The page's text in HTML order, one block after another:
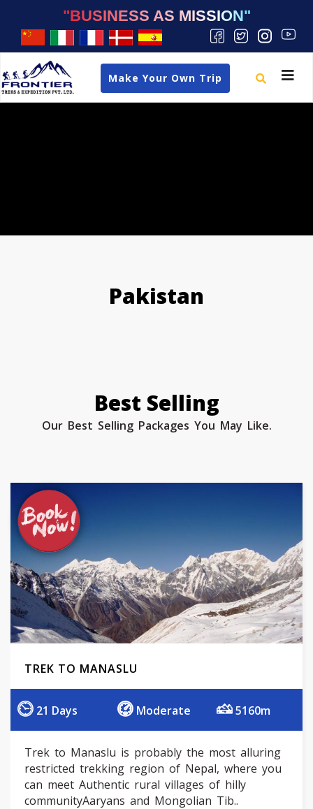
"BUSINESS AS MISSION"
Toggle
Make Your Own Trip
Pakistan
Best Selling
Our Best Selling Packages You May Like.
TREK TO MANASLU
21 Days Moderate 5160m
Trek to Manaslu is probably the most alluring
restricted trekking region of Nepal, where you
can meet Authentic rural villages of hilly
communityAaryans and Mongolian Tib..